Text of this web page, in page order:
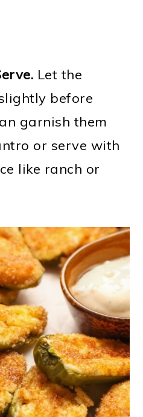
Let the
before
garnish them
or serve with
like ranch or